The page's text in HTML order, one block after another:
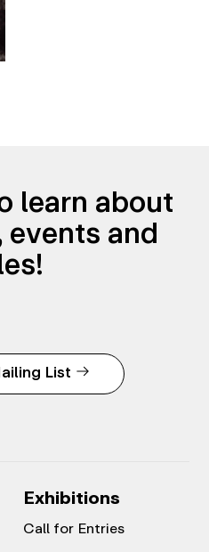
learn about
and
List
Exhibitions
Call for Entries